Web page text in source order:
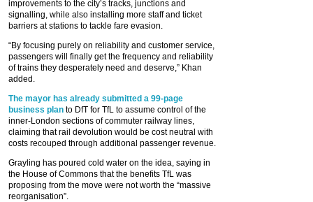
improvements to the city’s tracks, junctions and
signalling, while also installing more staff and ticket
barriers at stations to tackle fare evasion.
“By focusing purely on reliability and customer service,
passengers will finally get the frequency and reliability
of trains they desperately need and deserve,” Khan
added.
The mayor has already submitted a 99-page
business plan to DfT for TfL to assume control of the
inner-London sections of commuter railway lines,
claiming that rail devolution would be cost neutral with
costs recouped through additional passenger revenue.
Grayling has poured cold water on the idea, saying in
the House of Commons that the benefits TfL was
proposing from the move were not worth the “massive
reorganisation”.